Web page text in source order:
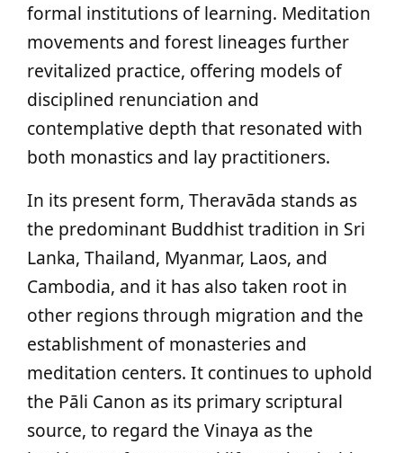
formal institutions of learning. Meditation
movements and forest lineages further
revitalized practice, offering models of
disciplined renunciation and
contemplative depth that resonated with
both monastics and lay practitioners.
In its present form, Theravāda stands as
the predominant Buddhist tradition in Sri
Lanka, Thailand, Myanmar, Laos, and
Cambodia, and it has also taken root in
other regions through migration and the
establishment of monasteries and
meditation centers. It continues to uphold
the Pāli Canon as its primary scriptural
source, to regard the Vinaya as the